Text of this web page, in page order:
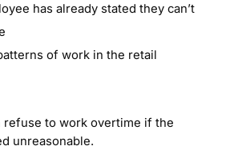
has already stated they can’t
of work in the retail
refuse to work overtime if the
unreasonable.